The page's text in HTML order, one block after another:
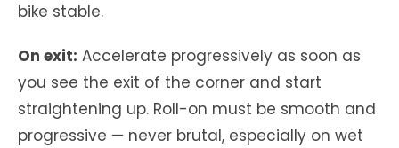
bike stable.
On exit: Accelerate progressively as soon as
you see the exit of the corner and start
straightening up. Roll-on must be smooth and
progressive — never brutal, especially on wet